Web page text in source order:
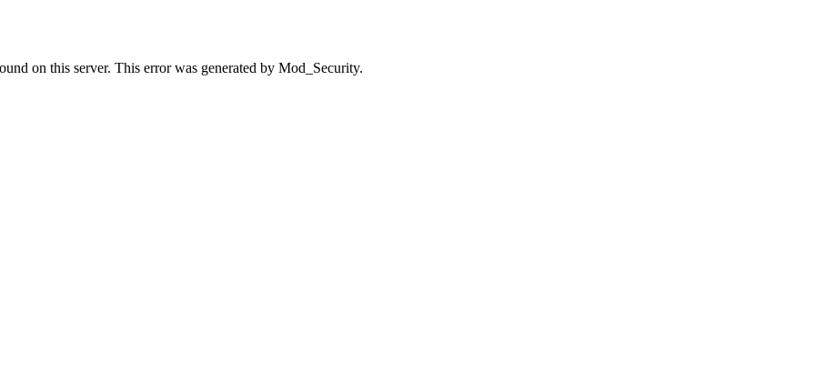
on this server. This error was generated by Mod_Security.